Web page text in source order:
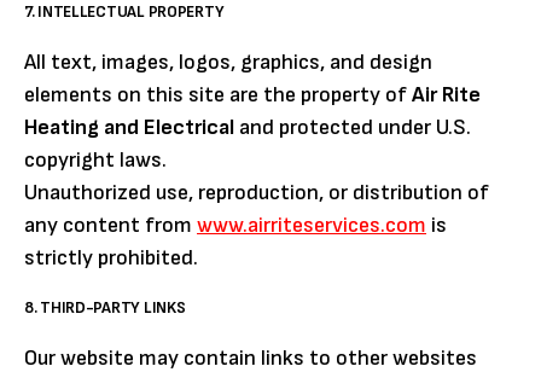
7. INTELLECTUAL PROPERTY
All text, images, logos, graphics, and design
elements on this site are the property ofAir Rite
Heating and Electrical and protected under U.S.
copyright laws.
Unauthorized use, reproduction, or distribution of
any content from www.airriteservices.com is
strictly prohibited.
8. THIRD-PARTY LINKS
Our website may contain links to other websites